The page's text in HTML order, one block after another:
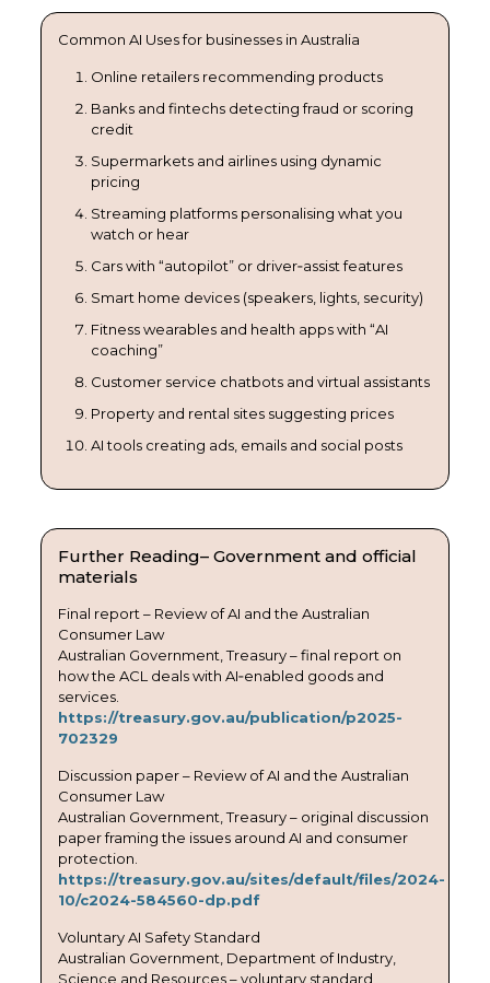
Common AI Uses for businesses in Australia
Online retailers recommending products
Banks and fintechs detecting fraud or scoring
credit
Supermarkets and airlines using dynamic
pricing
Streaming platforms personalising what you
watch or hear
Cars with “autopilot” or driver‑assist features
Smart home devices (speakers, lights, security)
Fitness wearables and health apps with “AI
coaching”
Customer service chatbots and virtual assistants
Property and rental sites suggesting prices
AI tools creating ads, emails and social posts
Further Reading– Government and official
materials
Final report – Review of AI and the Australian
Consumer Law
Australian Government, Treasury – final report on
how the ACL deals with AI‑enabled goods and
services.
https://treasury.gov.au/publication/p2025-
702329
Discussion paper – Review of AI and the Australian
Consumer Law
Australian Government, Treasury – original discussion
paper framing the issues around AI and consumer
protection.
https://treasury.gov.au/sites/default/files/2024-
10/c2024-584560-dp.pdf
Voluntary AI Safety Standard
Australian Government, Department of Industry,
Science and Resources – voluntary standard